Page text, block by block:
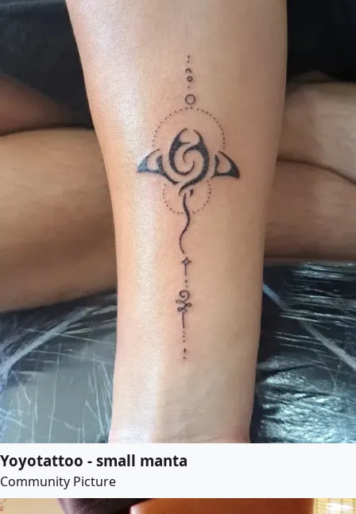
Yoyotattoo - small manta
Community Picture